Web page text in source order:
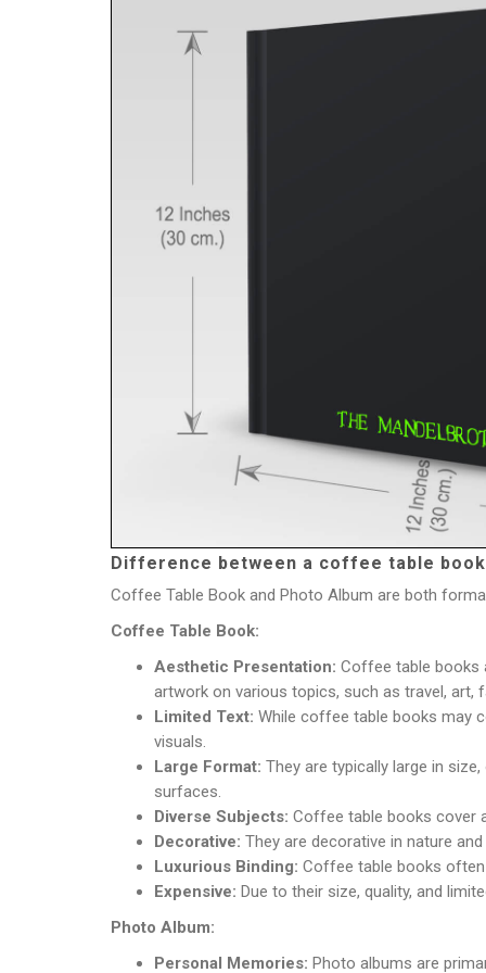
Difference between a coffee table
Coffee Table Book and Photo Album are both
Coffee Table Book:
Aesthetic Presentation: Coffee table books
artwork on various topics, such as travel, art,
Limited Text: While coffee table books may
visuals.
Large Format: They are typically large in
surfaces.
Diverse Subjects: Coffee table books cover
Decorative: They are decorative in nature
Luxurious Binding: Coffee table books often
Expensive: Due to their size, quality, and
Photo Album:
Personal Memories: Photo albums are